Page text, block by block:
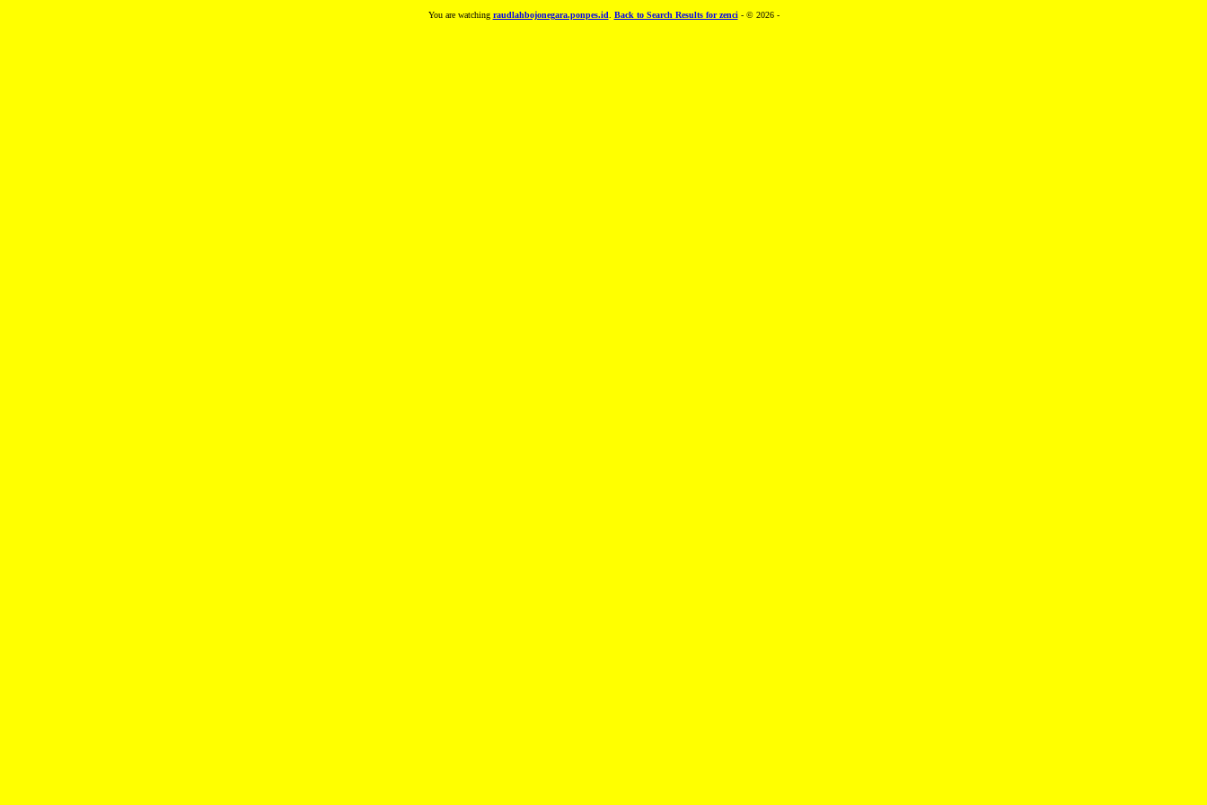
You are watching raudlahbojonegara.ponpes.id Back to Search Results for zenci- © 2026 -